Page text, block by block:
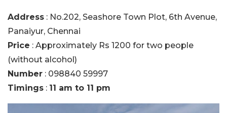
Address : No.202, Seashore Town Plot, 6th Avenue,
Panaiyur, Chennai
Price : Approximately Rs 1200 for two people
(without alcohol)
Number : 098840 59997
Timings : 11 am to 11 pm